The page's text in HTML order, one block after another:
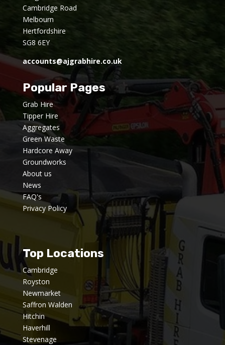
Cambridge Road
Melbourn
Hertfordshire
SG8 6EY
accounts@ajgrabhire.co.uk
Popular Pages
Grab Hire
Tipper Hire
Aggregates
Green Waste
Hardcore Away
Groundworks
About us
News
FAQ's
Privacy Policy
Top Locations
Cambridge
Royston
Newmarket
Saffron Walden
Hitchin
Haverhill
Stevenage